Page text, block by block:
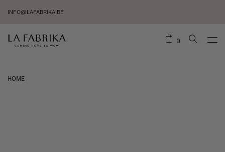
INFO@LAFABRIKA.BE
0
HOME